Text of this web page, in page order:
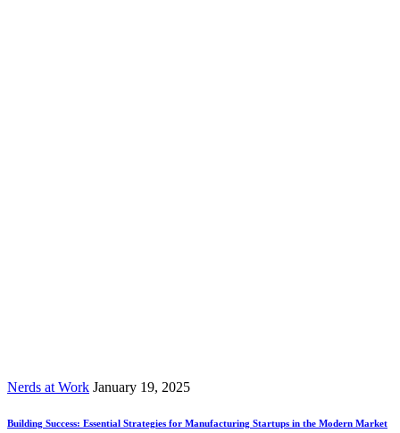
Nerds at Work January 19, 2025
Building Success: Essential Strategies for Manufacturing Startups in the Modern Market